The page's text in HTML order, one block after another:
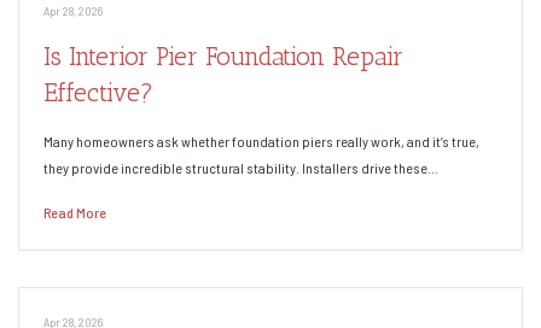
Apr 28, 2026
Is Interior Pier Foundation Repair
Effective?
Many homeowners ask whether foundation piers really work, and it’s true,
they provide incredible structural stability. Installers drive these…
Read More
Apr 28, 2026